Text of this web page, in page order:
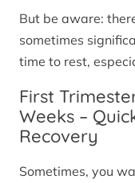
But be aware:
sometimes
time to rest,
First
Weeks –
Recovery
Sometimes, you